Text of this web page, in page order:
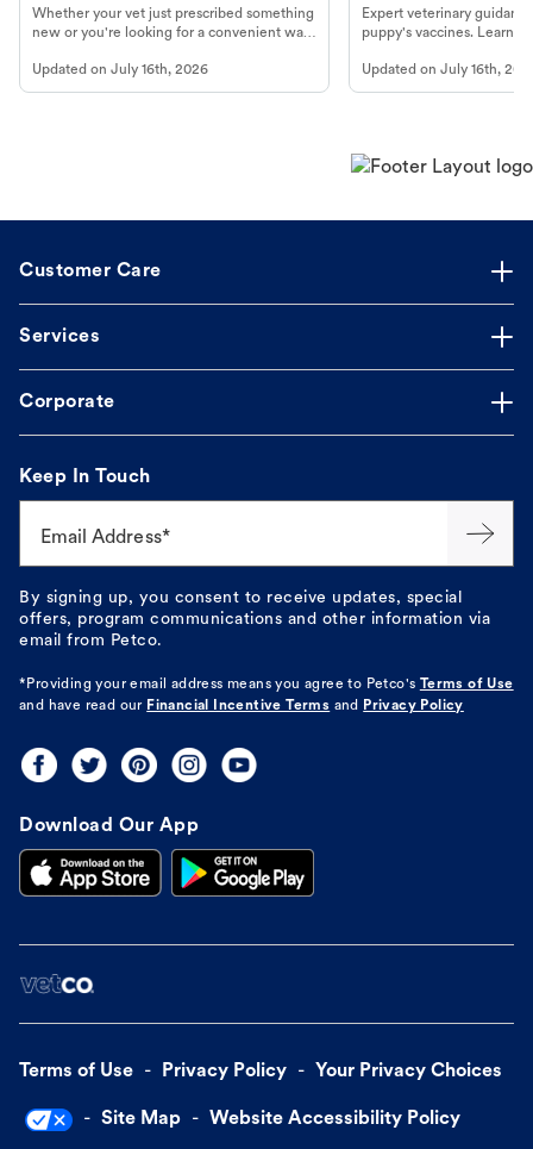
Whether your vet just prescribed something
new or you're looking for a convenient way
online pharmacy, fulfilled by Vetsource,
makes the process straightforward.
Updated on July 16th, 2026
Year Essentials
Expert veterinary
puppy's vaccines. Learn
long, healthy life. Get
Updated onJuly 16th,
Customer Care
Services
Corporate
Keep In Touch
Email Address*
By signing up, you consent to receive updates, special
offers, program communications and other information via
email from Petco.
*Providing your email address means you agree to Petco's
Terms of Use
and have read our Financial Incentive Terms and Privacy Policy
Download Our App
Terms of Use Privacy Policy Your Privacy Choices
Site Map Website Accessibility Policy